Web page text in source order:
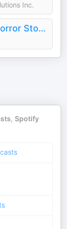
Inc.
Sitio Bangungot - Pinoy Horror Stories for Sleep Podcast
, Spotify